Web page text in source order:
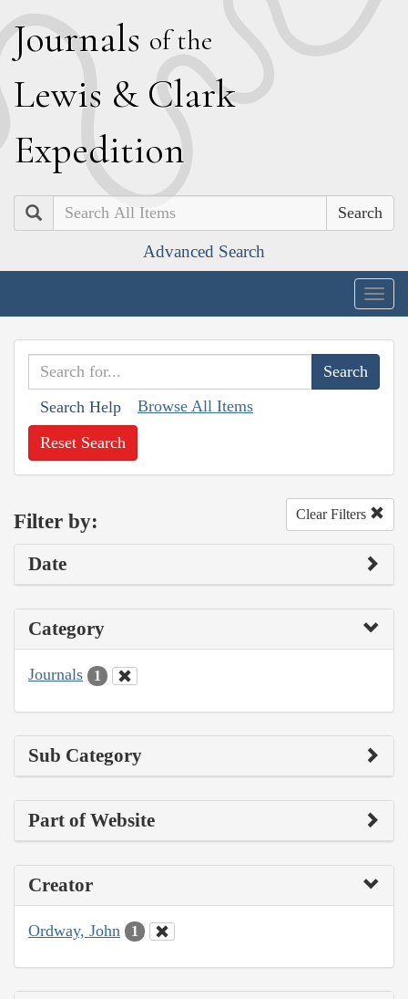
Journals of the
Lewis & Clark
Expedition
Search
Advanced Search
Search Help Browse All Items
Reset Search
Filter by: Clear Filters
Date
Category
Journals 1
Sub Category
Part of Website
Creator
Ordway, John 1